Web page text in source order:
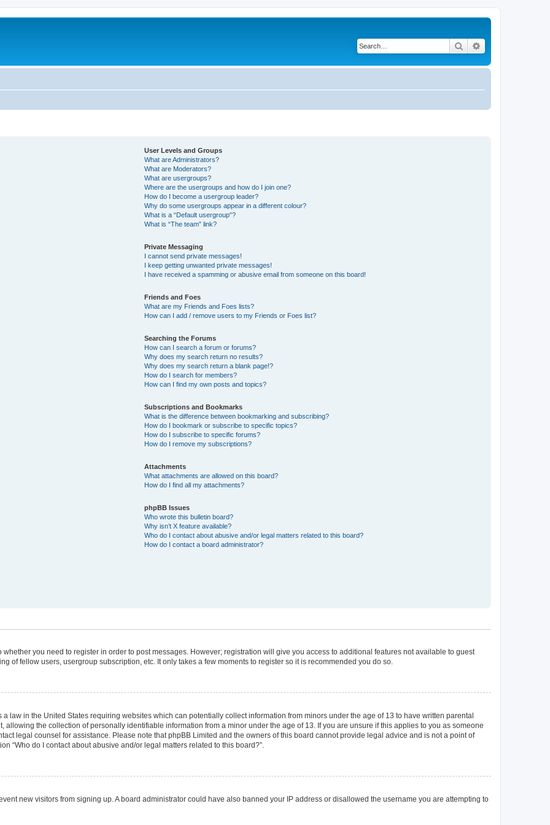
Search
User Levels and Groups
What are Administrators?
What are Moderators?
What are usergroups?
Where are the usergroups and how do I join one?
How do I become a usergroup leader?
Why do some usergroups appear in a different colour?
What is a “Default usergroup”?
What is “The team” link?
Private Messaging
I cannot send private messages!
I keep getting unwanted private messages!
I have received a spamming or abusive email from someone on this board!
Friends and Foes
What are my Friends and Foes lists?
How can I add / remove users to my Friends or Foes list?
Searching the Forums
How can I search a forum or forums?
Why does my search return no results?
Why does my search return a blank page!?
How do I search for members?
How can I find my own posts and topics?
Subscriptions and Bookmarks
What is the difference between bookmarking and subscribing?
How do I bookmark or subscribe to specific topics?
How do I subscribe to specific forums?
How do I remove my subscriptions?
Attachments
What attachments are allowed on this board?
How do I find all my attachments?
phpBB Issues
Who wrote this bulletin board?
Why isn’t X feature available?
Who do I contact about abusive and/or legal matters related to this board?
How do I contact a board administrator?
you need to register in order to post messages. However; registration will give you access to additional features not available to guest
of fellow users, usergroup subscription, etc. It only takes a few moments to register so it is recommended you do so.
a law in the United States requiring websites which can potentially collect information from minors under the age of 13 to have written parental
the collection of personally identifiable information from a minor under the age of 13. If you are unsure if this applies to you as someone
legal counsel for assistance. Please note that phpBB Limited and the owners of this board cannot provide legal advice and is not a point of
“Who do I contact about abusive and/or legal matters related to this board?”.
new visitors from signing up. A board administrator could have also banned your IP address or disallowed the username you are attempting to